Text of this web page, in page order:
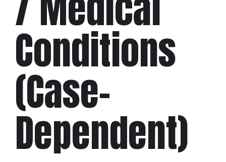
Conditions
(Case-
Dependent)